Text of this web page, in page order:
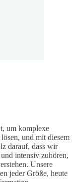
um komplexe
und mit diesem
darauf, dass wir
intensiv zuhören,
Unsere
jeder Größe, heute